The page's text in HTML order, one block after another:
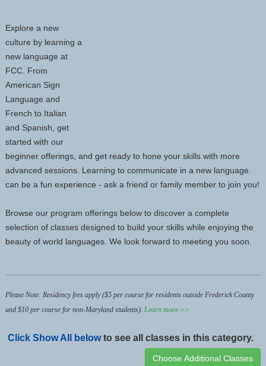
Explore a new
culture by learning a
new language at
FCC. From
American Sign
Language and
French to Italian
and Spanish, get
started with our
beginner offerings, and get ready to hone your skills with more
advanced sessions. Learning to communicate in a new language
can be a fun experience - ask a friend or family member to join you!
Browse our program offerings below to discover a complete
selection of classes designed to build your skills while enjoying the
beauty of world languages. We look forward to meeting you soon.
Please Note: Residency fees apply ($5 per course for residents outside Frederick County
and $10 per course for non-Maryland students). Learn more >>
Click Show All below to see all classes in this category.